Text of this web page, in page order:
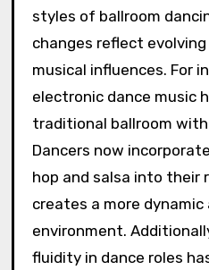
styles of ballroom
changes reflect
musical influences. For
electronic dance music
traditional ballroom
Dancers now
hop and salsa into their
creates a more dynamic
environment.
fluidity in dance roles